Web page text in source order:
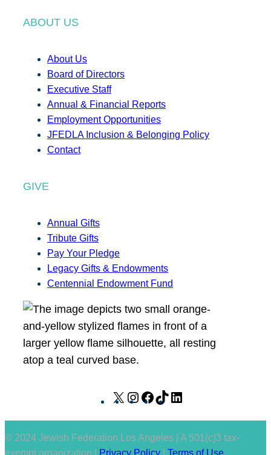
ABOUT US
About Us
Board of Directors
Executive Staff
Annual & Financial Reports
Employment Opportunities
JFEDLA Inclusion & Belonging Policy
Contact
GIVE
Annual Gifts
Tribute Gifts
Pay Your Pledge
Legacy Gifts & Endowments
Centennial Endowment Fund
X
I
s
t
F
e
T
T
n
k
© 2024 Jewish Federation Los Angeles | A 501(c)3 tax-